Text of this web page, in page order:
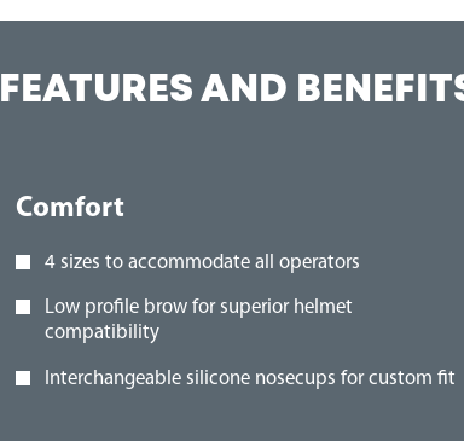
FEATURES AND
Comfort
4 sizes to accommodate all operators
Low profile brow for superior helmet
compatibility
Interchangeable silicone nosecups for custom fit